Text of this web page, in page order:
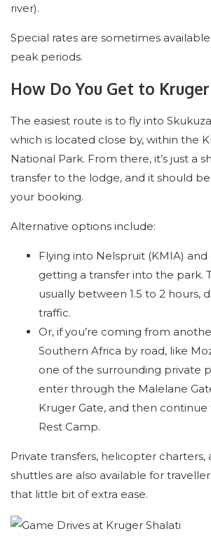
river).
Special rates are sometimes
peak periods.
How Do You Get to
The easiest route is to fly into
which is located close by, within the
National Park. From there, it’s just a
transfer to the lodge, and it should
your booking.
Alternative options include:
Flying into Nelspruit (KMIA) and
getting a transfer into the park.
usually between 1.5 to 2 hours,
traffic.
Or, if you’re coming from
Southern Africa by road, like
one of the surrounding private
enter through the Malelane
Kruger Gate, and then continue
Rest Camp.
Private transfers, helicopter charters,
shuttles are also available for
that little bit of extra ease.